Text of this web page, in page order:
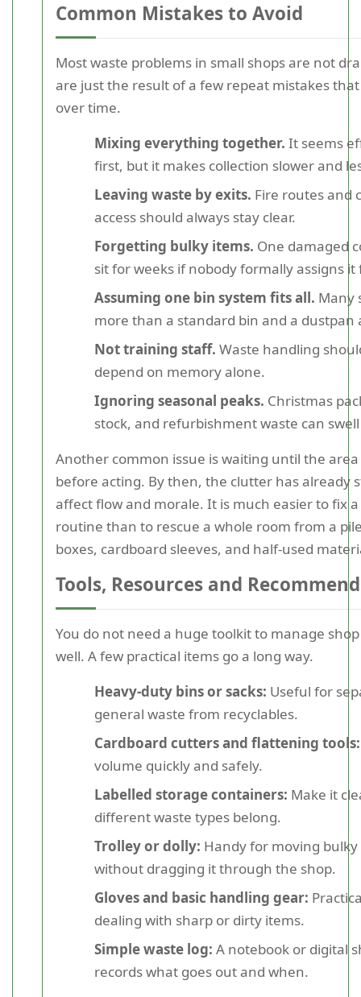
Common Mistakes to Avoid
Most waste problems in small shops are not
are just the result of a few repeat mistakes
over time.
Mixing everything together. It seems
first, but it makes collection slower and
Leaving waste by exits. Fire routes and
access should always stay clear.
Forgetting bulky items. One damaged
sit for weeks if nobody formally assigns
Assuming one bin system fits all. Many
more than a standard bin and a dustpan
Not training staff. Waste handling
depend on memory alone.
Ignoring seasonal peaks. Christmas
stock, and refurbishment waste can
Another common issue is waiting until the area
before acting. By then, the clutter has already
affect flow and morale. It is much easier to fix
routine than to rescue a whole room from a
boxes, cardboard sleeves, and half-used
Tools, Resources and
You do not need a huge toolkit to manage
well. A few practical items go a long way.
Heavy-duty bins or sacks: Useful for
general waste from recyclables.
Cardboard cutters and flattening tools:
volume quickly and safely.
Labelled storage containers: Make it
different waste types belong.
Trolley or dolly: Handy for moving
without dragging it through the shop.
Gloves and basic handling gear:
dealing with sharp or dirty items.
Simple waste log: A notebook or digital
records what goes out and when.